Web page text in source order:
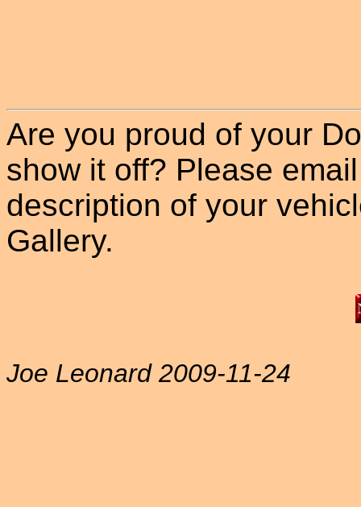
Are you proud of your
show it off? Please
description of your
Gallery.
Joe Leonard 2009-11-24